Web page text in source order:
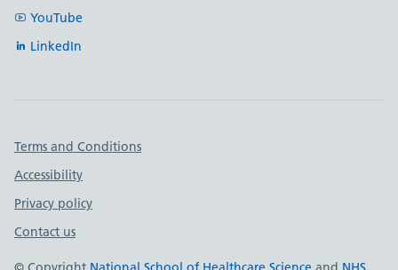
YouTube
LinkedIn
Important links
Terms and Conditions
Accessibility
Privacy policy
Contact us